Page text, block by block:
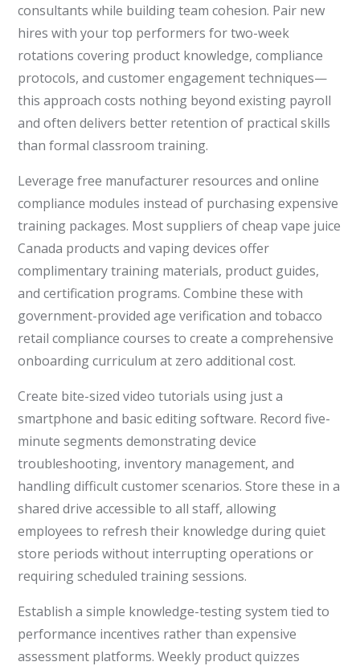
consultants while building team cohesion. Pair new
hires with your top performers for two-week
rotations covering product knowledge, compliance
protocols, and customer engagement techniques—
this approach costs nothing beyond existing payroll
and often delivers better retention of practical skills
than formal classroom training.
Leverage free manufacturer resources and online
compliance modules instead of purchasing expensive
training packages. Most suppliers of cheap vape juice
Canada products and vaping devices offer
complimentary training materials, product guides,
and certification programs. Combine these with
government-provided age verification and tobacco
retail compliance courses to create a comprehensive
onboarding curriculum at zero additional cost.
Create bite-sized video tutorials using just a
smartphone and basic editing software. Record five-
minute segments demonstrating device
troubleshooting, inventory management, and
handling difficult customer scenarios. Store these in a
shared drive accessible to all staff, allowing
employees to refresh their knowledge during quiet
store periods without interrupting operations or
requiring scheduled training sessions.
Establish a simple knowledge-testing system tied to
performance incentives rather than expensive
assessment platforms. Weekly product quizzes